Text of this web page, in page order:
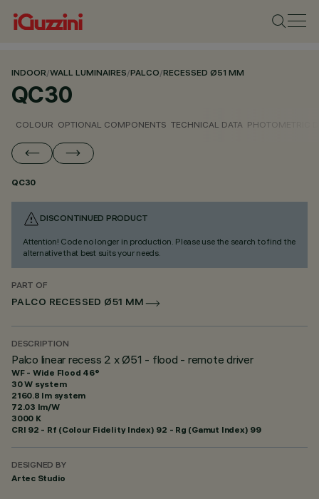
INDOOR/WALL LUMINAIRES/PALCO/RECESSED Ø51 MM
QC30
COLOUR OPTIONAL COMPONENTS TECHNICAL DATA PHOTOMETRIC
QC30
DISCONTINUED PRODUCT
Attention! Code no longer in production. Please use the search to find the
alternative that best suits your needs.
PART OF
PALCO RECESSED Ø51 MM
DESCRIPTION
Palco linear recess 2 x Ø51 - flood - remote driver
WF - Wide Flood 46°
30 W system
2160.8 lm system
72.03 lm/W
3000 K
CRI 92 - Rf (Colour Fidelity Index) 92 - Rg (Gamut Index) 99
DESIGNED BY
Artec Studio